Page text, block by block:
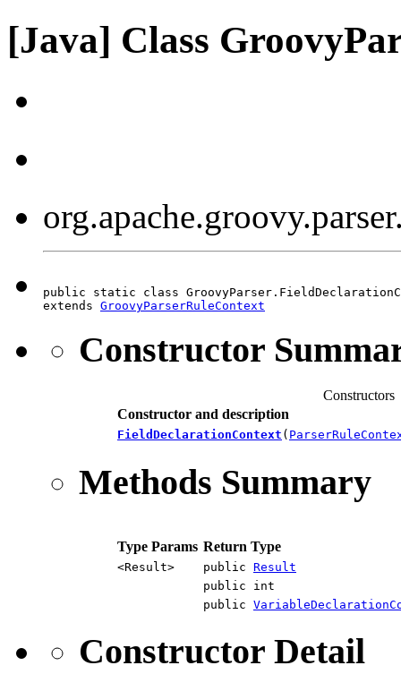
[Java] Class
public static class
extends GroovyParserRuleContext
Constructor
Constructors
Constructor and description
FieldDeclarationContext (
Methods Summary
Type Params Return Type
<Result> public Result
public int
public
Constructor Detail